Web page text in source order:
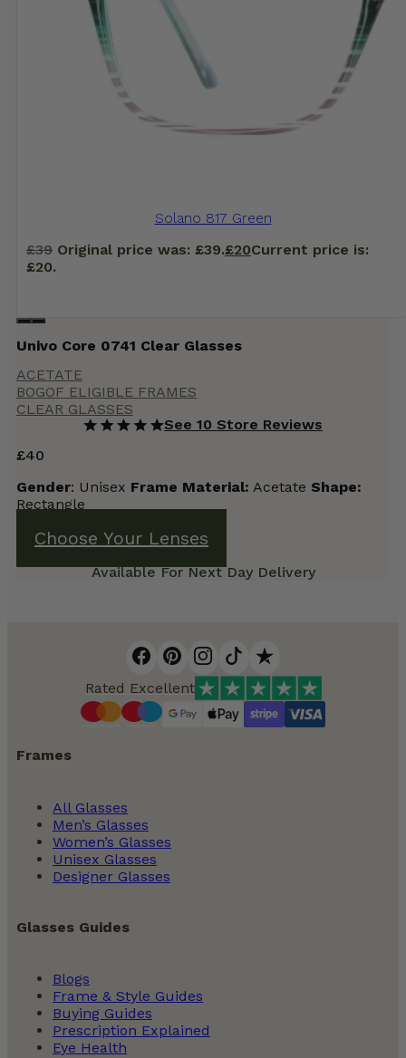
Solano 817 Green
£39 Original price was: £39.£20Current price is:
£20.
Univo Core 0741 Clear Glasses
ACETATE
BOGOF ELIGIBLE FRAMES
CLEAR GLASSES
See 10 Store Reviews
£40
Gender: Unisex Frame Material: Acetate Shape:
Rectangle
Choose Your Lenses
Available For Next Day Delivery
Rated Excellent
Frames
All Glasses
Men’s Glasses
Women’s Glasses
Unisex Glasses
Designer Glasses
Glasses Guides
Blogs
Frame & Style Guides
Buying Guides
Prescription Explained
Eye Health